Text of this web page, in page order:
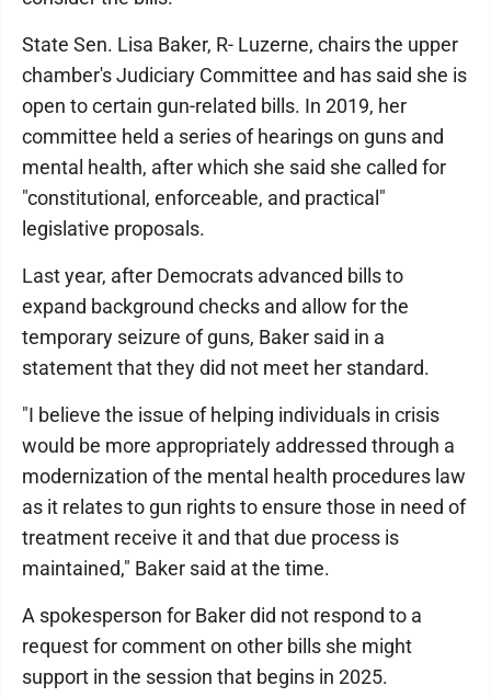
State Sen. Lisa Baker, R- Luzerne, chairs the upper
chamber's Judiciary Committee and has said she is
open to certain gun-related bills. In 2019, her
committee held a series of hearings on guns and
mental health, after which she said she called for
"constitutional, enforceable, and practical"
legislative proposals.
Last year, after Democrats advanced bills to
expand background checks and allow for the
temporary seizure of guns, Baker said in a
statement that they did not meet her standard.
"I believe the issue of helping individuals in crisis
would be more appropriately addressed through a
modernization of the mental health procedures law
as it relates to gun rights to ensure those in need of
treatment receive it and that due process is
maintained," Baker said at the time.
A spokesperson for Baker did not respond to a
request for comment on other bills she might
support in the session that begins in 2025.